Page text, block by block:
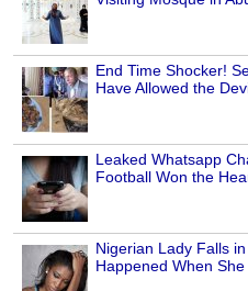
End Time Shocker!
Have Allowed the
Leaked Whatsapp
Football Won the
Nigerian Lady Falls
Happened When